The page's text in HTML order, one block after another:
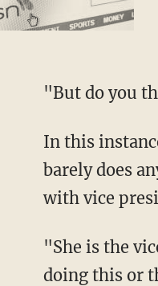
"But do
In this instance, the third time was not the charm. In fact, Pelosi acknowledged that Harris
barely does
with vice
"She is the vice president of the United States. Some people say to me, 'Well, why isn't she
doing this or